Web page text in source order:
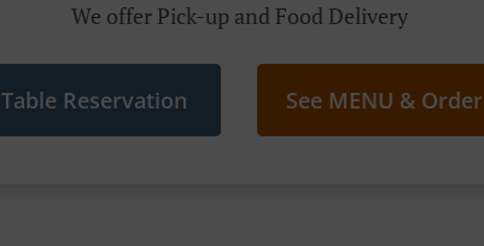
We offer Pick-up and Food Delivery
Table Reservation See MENU & Order